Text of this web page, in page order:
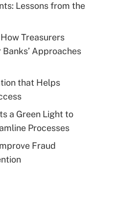
Lessons from the
Treasurers
Approaches
that Helps
a Green Light to
Processes
Fraud